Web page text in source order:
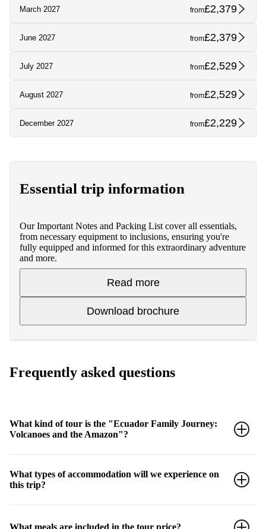
March 2027 from£2,379
June 2027 from£2,379
July 2027 from£2,529
August 2027 from£2,529
December 2027 from£2,229
Essential trip information
Our Important Notes and Packing List cover all essentials,
from necessary equipment to inclusions, ensuring you're
fully equipped and informed for this extraordinary adventure
and more.
Read more
Download brochure
Frequently asked questions
What kind of tour is the "Ecuador Family Journey:
Volcanoes and the Amazon"?
This is a National Geographic Family Journey designed for
families with children between the ages of 7 and 17, focusing on
Ecuador's diverse environments, from the Amazon jungle to
What types of accommodation will we experience on
this trip?
The tour includes a variety of unique accommodations: 3 nights in